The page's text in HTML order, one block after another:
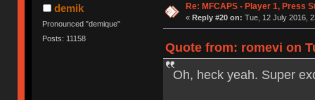
demik
Pronounced "demique"
Posts: 11158
Re: MFCAPS - Player 1, Press
« Reply #20 on: Tue, 12 July 2016,
Quote from: romevi on
Oh, heck yeah. Super